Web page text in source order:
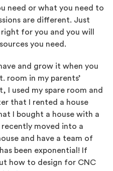
need or what you need to
are different. Just
for you and you will
you need.
and grow it when you
room in my parents’
I used my spare room and
that I rented a house
I bought a house with a
recently moved into a
and have a team of
been exponential! If
how to design for CNC